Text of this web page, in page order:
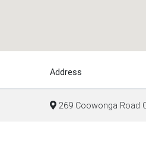
Address
269 Coowonga Road